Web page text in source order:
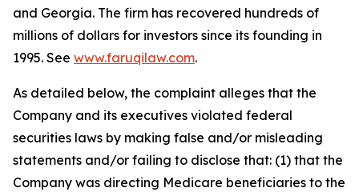
and Georgia. The firm has recovered hundreds of
millions of dollars for investors since its founding in
1995. See www.faruqilaw.com.
As detailed below, the complaint alleges that the
Company and its executives violated federal
securities laws by making false and/or misleading
statements and/or failing to disclose that: (1) that the
Company was directing Medicare beneficiaries to the